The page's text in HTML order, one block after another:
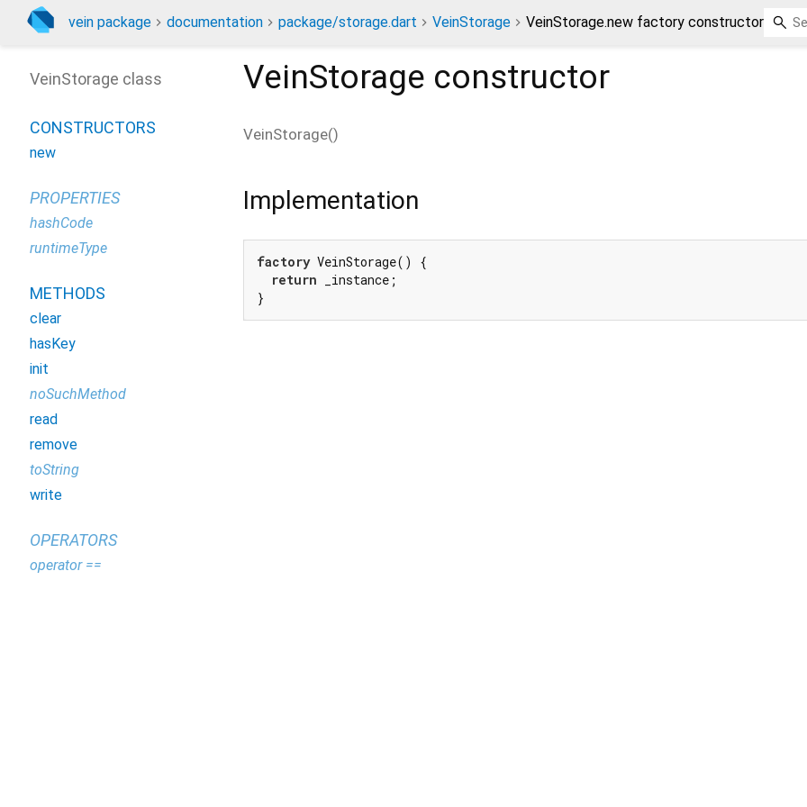
vein package documentation package/storage.dart VeinStorage VeinStorage.new factory constructor
VeinStorage constructor
VeinStorage()
Implementation
factory VeinStorage() {
return _instance;
}
VeinStorage class
CONSTRUCTORS
new
PROPERTIES
hashCode
runtimeType
METHODS
clear
hasKey
init
noSuchMethod
read
remove
toString
write
OPERATORS
operator ==